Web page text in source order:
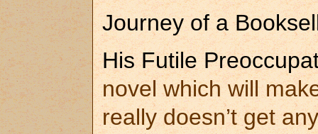
Journey of a
His Futile
novel which will
really doesn’t get